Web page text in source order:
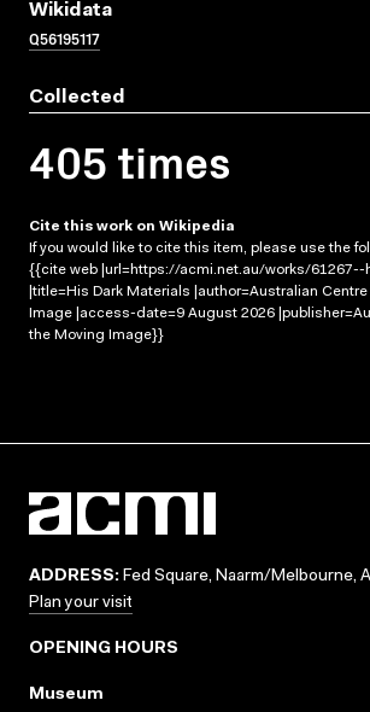
Wikidata
Q56195117
Collected
405 times
Cite this work on Wikipedia
If you would like to cite this item, please use the
{{cite web |url=https://acmi.net.au/works/
|title=His Dark Materials |author=Australian
Image |access-date=9 August 2026
the Moving Image}}
ADDRESS: Fed Square, Naarm/Melbourne,
Plan your visit
OPENING HOURS
Museum